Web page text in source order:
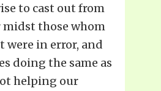
to cast out from
those whom
were in error, and
doing the same as
helping our